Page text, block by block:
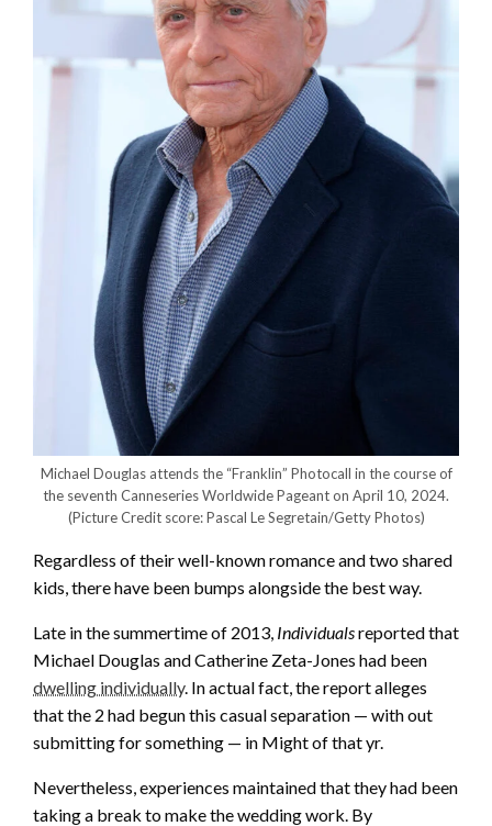
Michael Douglas attends the “Franklin” Photocall in the course of
the seventh Canneseries Worldwide Pageant on April 10, 2024.
(Picture Credit score: Pascal Le Segretain/Getty Photos)
Regardless of their well-known romance and two shared
kids, there have been bumps alongside the best way.
Late in the summertime of 2013, Individualsreported that
Michael Douglas and Catherine Zeta-Jones had been
dwelling individually. In actual fact, the report alleges
that the 2 had begun this casual separation — with out
submitting for something — in Might of that yr.
Nevertheless, experiences maintained that they had been
taking a break to make the wedding work. By